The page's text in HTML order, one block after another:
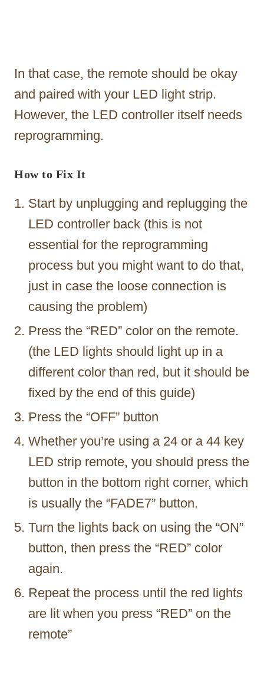
In that case, the remote should be okay
and paired with your LED light strip.
However, the LED controller itself needs
reprogramming.
How to Fix It
Start by unplugging and replugging the
LED controller back (this is not
essential for the reprogramming
process but you might want to do that,
just in case the loose connection is
causing the problem)
Press the “RED” color on the remote.
(the LED lights should light up in a
different color than red, but it should be
fixed by the end of this guide)
Press the “OFF” button
Whether you’re using a 24 or a 44 key
LED strip remote, you should press the
button in the bottom right corner, which
is usually the “FADE7” button.
Turn the lights back on using the “ON”
button, then press the “RED” color
again.
Repeat the process until the red lights
are lit when you press “RED” on the
remote”